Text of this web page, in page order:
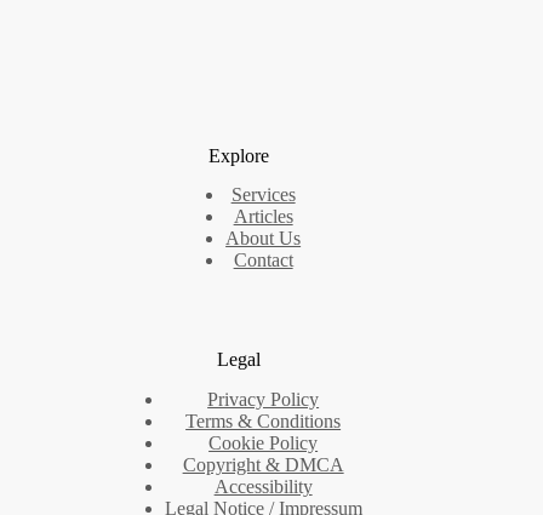
Explore
Services
Articles
About Us
Contact
Legal
Privacy Policy
Terms & Conditions
Cookie Policy
Copyright & DMCA
Accessibility
Legal Notice / Impressum